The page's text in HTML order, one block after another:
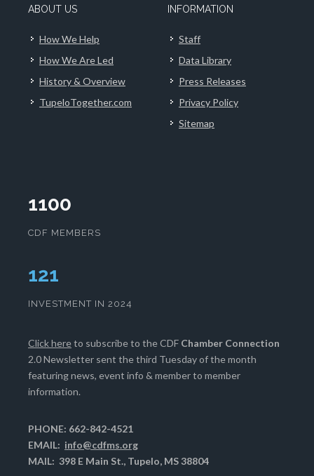
ABOUT US
How We Help
How We Are Led
History & Overview
TupeloTogether.com
INFORMATION
Staff
Data Library
Press Releases
Privacy Policy
Sitemap
1100
CDF MEMBERS
125
INVESTMENT IN 2024
Click hereto subscribe to the CDF Chamber Connection
2.0 Newsletter sent the third Tuesday of the month
featuring news, event info & member to member
information.
PHONE: 662-842-4521
EMAIL: info@cdfms.org
MAIL: 398 E Main St., Tupelo, MS 38804